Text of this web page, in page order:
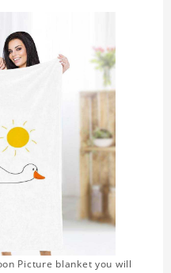
Picture blanket you will